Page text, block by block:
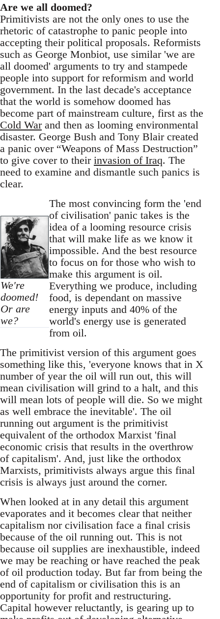
Are we all doomed?
Primitivists are not the only ones to use the
rhetoric of catastrophe to panic people into
accepting their political proposals. Reformists
such as George Monbiot, use similar 'we are
all doomed' arguments to try and stampede
people into support for reformism and world
government. In the last decade's acceptance
that the world is somehow doomed has
become part of mainstream culture, first as the
Cold Warand then as looming environmental
disaster. George Bush and Tony Blair created
a panic over “Weapons of Mass Destruction”
to give cover to their invasion of Iraq. The
need to examine and dismantle such panics is
clear.
We're
doomed!
Or are
we?
The most convincing form the 'end
of civilisation' panic takes is the
idea of a looming resource crisis
that will make life as we know it
impossible. And the best resource
to focus on for those who wish to
make this argument is oil.
Everything we produce, including
food, is dependant on massive
energy inputs and 40% of the
world's energy use is generated
from oil.
The primitivist version of this argument goes
something like this, 'everyone knows that in X
number of year the oil will run out, this will
mean civilisation will grind to a halt, and this
will mean lots of people will die. So we might
as well embrace the inevitable'. The oil
running out argument is the primitivist
equivalent of the orthodox Marxist 'final
economic crisis that results in the overthrow
of capitalism'. And, just like the orthodox
Marxists, primitivists always argue this final
crisis is always just around the corner.
When looked at in any detail this argument
evaporates and it becomes clear that neither
capitalism nor civilisation face a final crisis
because of the oil running out. This is not
because oil supplies are inexhaustible, indeed
we may be reaching or have reached the peak
of oil production today. But far from being the
end of capitalism or civilisation this is an
opportunity for profit and restructuring.
Capital however reluctantly, is gearing up to